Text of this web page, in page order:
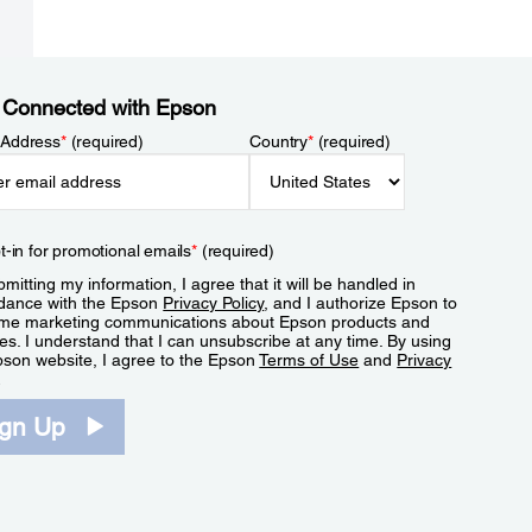
with Epson
*(required) Country*(required)
in for promotional emails*(required)
my information, I agree that it will be handled in
with the Epson Privacy Policy, and I authorize Epson to
marketing communications about Epson products and
I understand that I can unsubscribe at any time. By using
website, I agree to the EpsonTerms of Use and Privacy
Up